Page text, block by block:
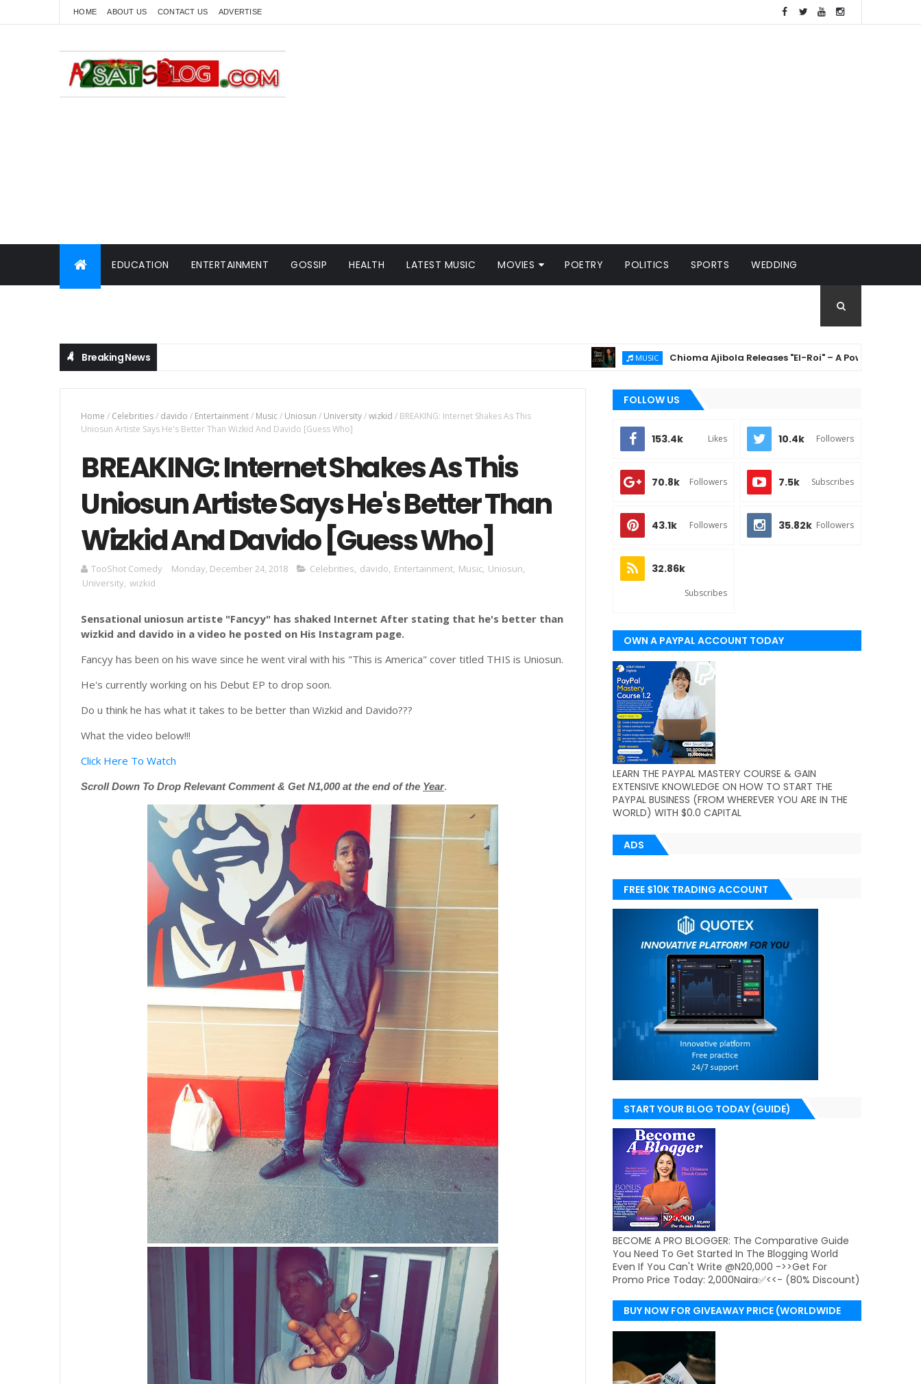
HOME ABOUT US CONTACT US ADVERTISE
EDUCATION ENTERTAINMENT GOSSIP HEALTH LATEST MUSIC MOVIES POETRY POLITICS SPORTS WEDDING
Breaking News MUSIC Chioma Ajibola Releases "El-Roi" – A Powerful Gospel
Home / Celebrities/ davido / Entertainment/ Music/ Uniosun / University/wizkid / BREAKING: Internet Shakes As This
Uniosun Artiste Says He's Better Than Wizkid And Davido [Guess Who]
BREAKING: Internet Shakes As This
Uniosun Artiste Says He's Better Than
Wizkid And Davido [Guess Who]
TooShot Comedy Monday, December 24, 2018 Celebrities, davido, Entertainment, Music, Uniosun,
University, wizkid
Sensational uniosun artiste "Fancyy" has shaked Internet After stating that he's better than
wizkid and davido in a video he posted on His Instagram page.
Fancyy has been on his wave since he went viral with his "This is America" cover titled THIS is Uniosun.
He's currently working on his Debut EP to drop soon.
Do u think he has what it takes to be better than Wizkid and Davido???
What the video below!!!
Click Here To Watch
ScrollDown To Drop Relevant Comment & Get N1,000 at the end of the Year.
FOLLOW US
153.4k Likes 10.4k Followers
70.8k Followers 7.5k Subscribes
43.1k Followers 35.82k Followers
32.86k
Subscribes
OWN A PAYPAL ACCOUNT TODAY
(WORLDWIDE)
LEARN THE PAYPAL MASTERY COURSE & GAIN
EXTENSIVE KNOWLEDGE ON HOW TO START THE
PAYPAL BUSINESS (FROM WHEREVER YOU ARE IN THE
WORLD) WITH $0.0 CAPITAL
ADS
FREE $10K TRADING ACCOUNT
START YOUR BLOG TODAY (GUIDE)
BECOME A PRO BLOGGER: The Comparative Guide
You Need To Get Started In The Blogging World
Even If You Can't Write @N20,000 ->>Get For
Promo Price Today: 2,000Naira✅<<- (80% Discount)
BUY NOW FOR GIVEAWAY PRICE (WORLDWIDE
DELIVERY)